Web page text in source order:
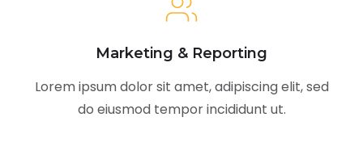
Marketing & Reporting
Lorem ipsum dolor sit amet, adipiscing elit, sed
do eiusmod tempor incididunt ut.